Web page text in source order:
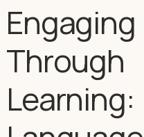
Engaging
Through
Learning: